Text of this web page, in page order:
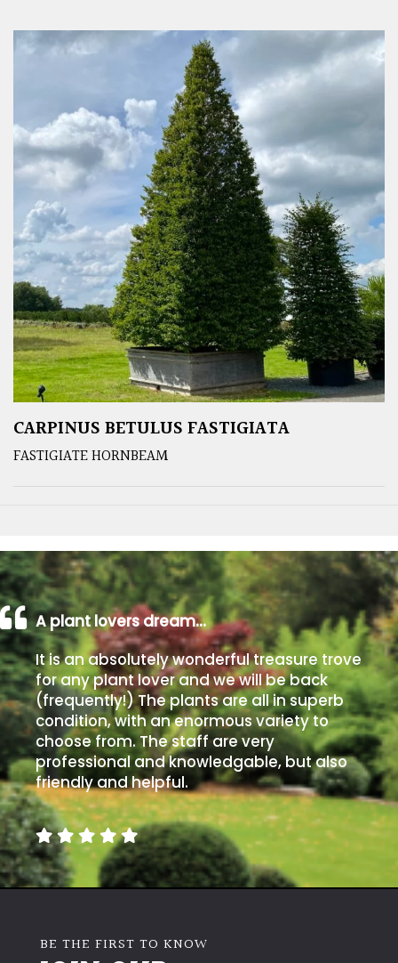
CARPINUS BETULUS FASTIGIATA
FASTIGIATE HORNBEAM
A plant lovers dream…
It is an absolutely wonderful treasure trove
for any plant lover and we will be back
(frequently!) The plants are all in superb
condition, with an enormous variety to
choose from. The staff are very
professional and knowledgable, but also
friendly and helpful.
BE THE FIRST TO KNOW